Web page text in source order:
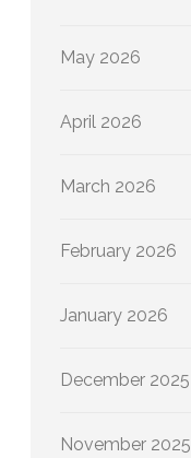
May 2026
April 2026
March 2026
February 2026
January 2026
December 2025
November 2025